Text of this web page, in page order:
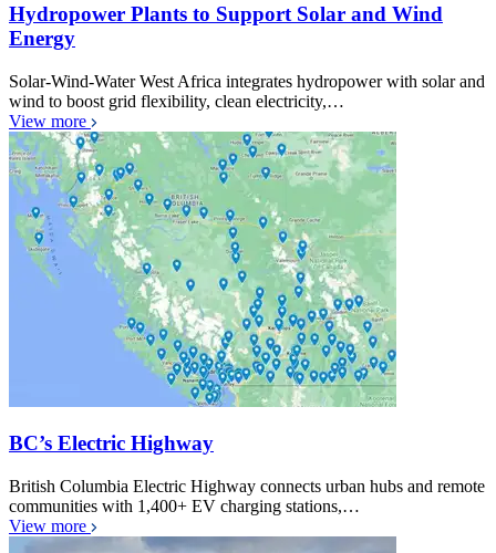
Hydropower Plants to Support Solar and Wind
Energy
Solar-Wind-Water West Africa integrates hydropower with solar and
wind to boost grid flexibility, clean electricity,…
View more
BC’s Electric Highway
British Columbia Electric Highway connects urban hubs and remote
communities with 1,400+ EV charging stations,…
View more